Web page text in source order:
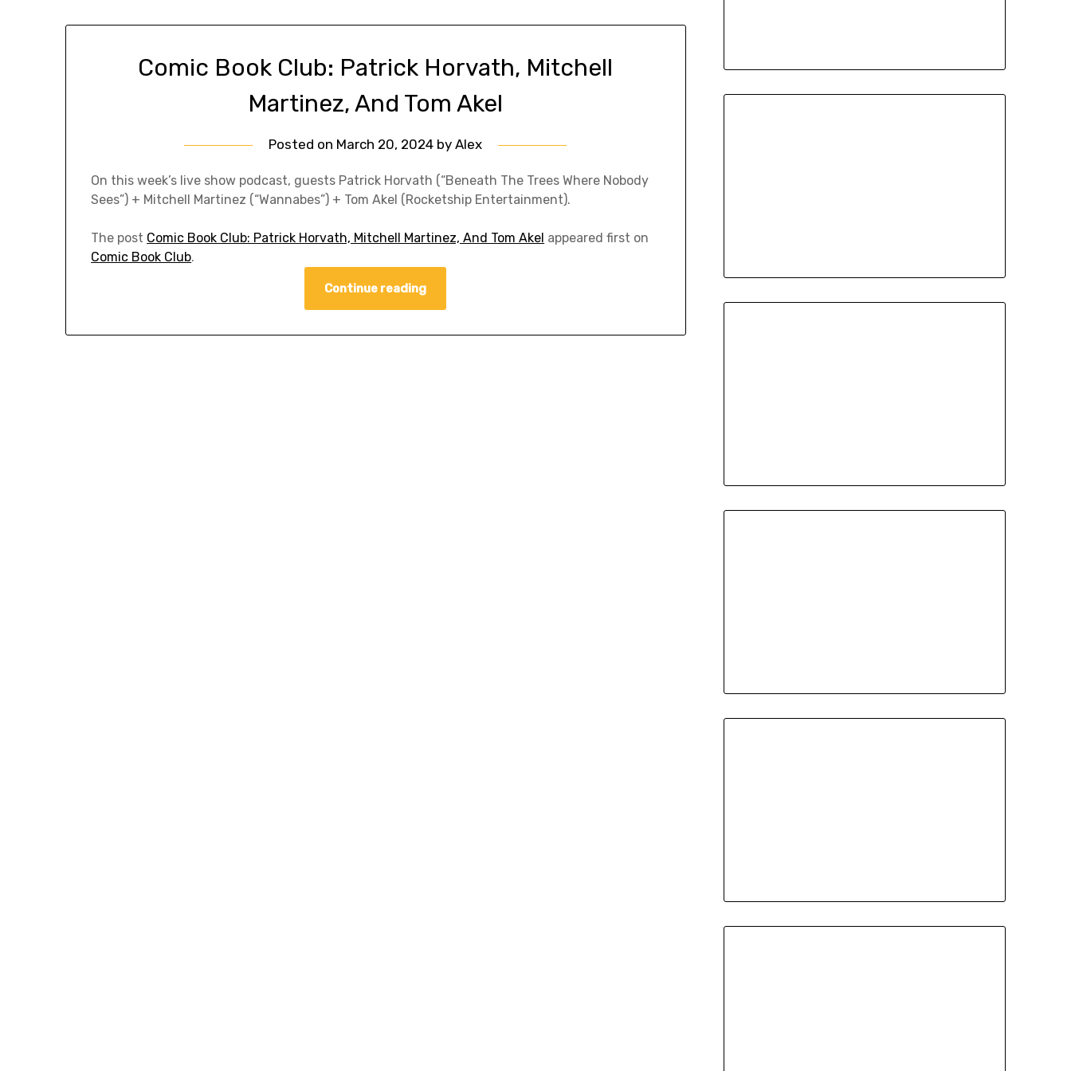
Comic Book Club: Patrick Horvath, Mitchell
Martinez, And Tom Akel
Posted on March 20, 2024 byAlex
On this week’s live show podcast, guests Patrick Horvath (“Beneath The Trees Where Nobody
Sees”) + Mitchell Martinez (“Wannabes”) + Tom Akel (Rocketship Entertainment).
The post Comic Book Club: Patrick Horvath, Mitchell Martinez, And Tom Akel appeared first on
Comic Book Club.
Continue reading